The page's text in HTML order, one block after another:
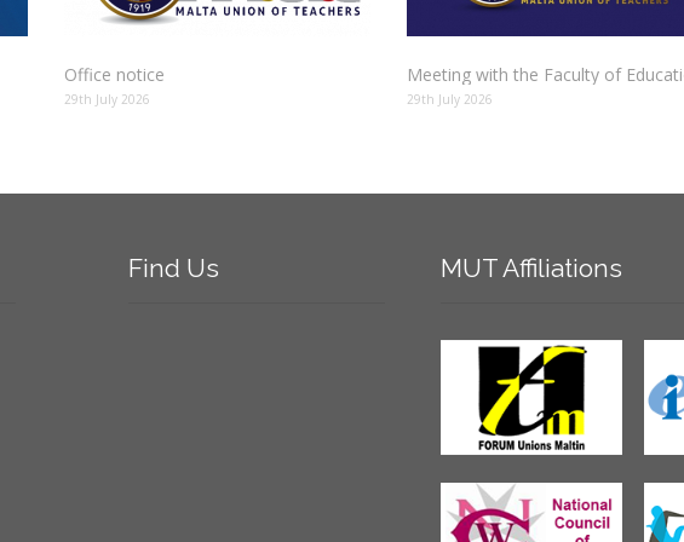
Office notice
29th July 2026
Meeting with the Faculty of
29th July 2026
Find Us MUTAffiliations